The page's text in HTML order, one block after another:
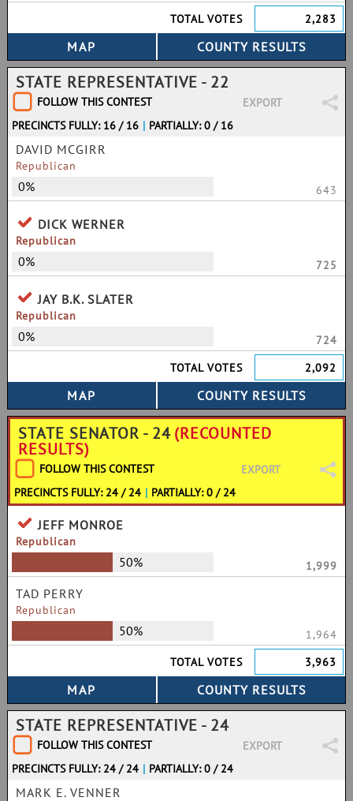
TOTAL VOTES
2,283
STATE REPRESENTATIVE - 22
FOLLOW THIS CONTEST
EXPORT
PRECINCTS FULLY: 16 / 16 | PARTIALLY: 0 / 16
DAVID MCGIRR
Republican
0% 643
DICK WERNER
Republican
0% 725
JAY B.K. SLATER
Republican
0%
724
TOTAL VOTES
2,092
STATE SENATOR - 24(RECOUNTED
RESULTS)
FOLLOW THIS CONTEST
EXPORT
PRECINCTS FULLY: 24 / 24 | PARTIALLY: 0 / 24
JEFF MONROE
Republican
50% 1,999
TAD PERRY
Republican
50%
1,964
TOTAL VOTES
3,963
STATE REPRESENTATIVE - 24
FOLLOW THIS CONTEST
EXPORT
PRECINCTS FULLY: 24 / 24 | PARTIALLY: 0 / 24
MARK E. VENNER